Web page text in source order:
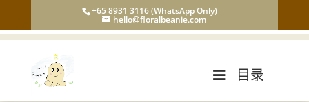
+65 8931 3116 (WhatsApp Only)
hello@floralbeanie.com
目录